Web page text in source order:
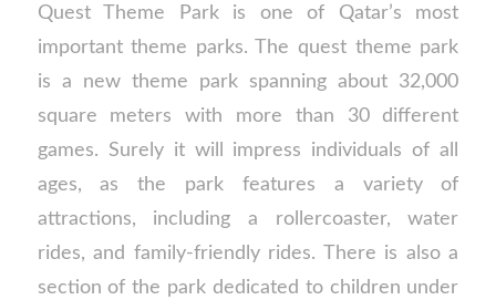
Quest Theme Park is one of Qatar’s most
important theme parks. The quest theme park
is a new theme park spanning about 32,000
square meters with more than 30 different
games. Surely it will impress individuals of all
ages, as the park features a variety of
attractions, including a rollercoaster, water
rides, and family-friendly rides. There is also a
section of the park dedicated to children under